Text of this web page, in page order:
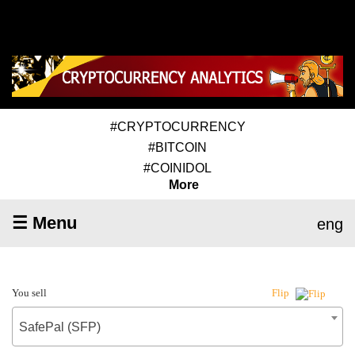
#CRYPTOCURRENCY
#BITCOIN
#COINIDOL
More
☰ Menu eng
You sell Flip
SafePal (SFP)